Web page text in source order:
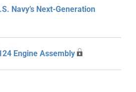
Navy’s Next-Generation
Engine Assembly